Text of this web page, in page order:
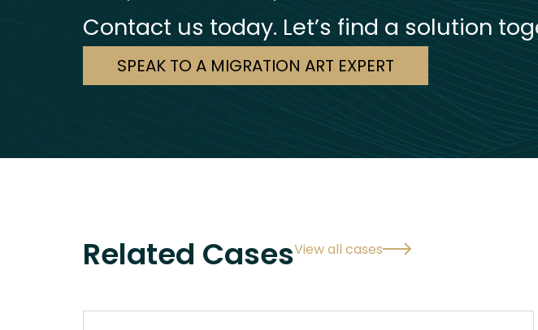
Contact us today. Let’s find a solution
SPEAK TO A MIGRATION ART EXPERT
Related CasesView all cases